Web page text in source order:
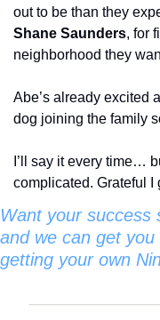
Shane Saunders, for
neighborhood they
Abe’s already excited
dog joining the family
I’ll say it every time…
complicated. Grateful I
Want your success
and we can get
getting your own